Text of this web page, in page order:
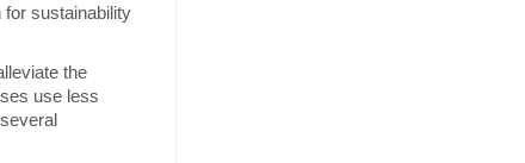
for sustainability
the
use less